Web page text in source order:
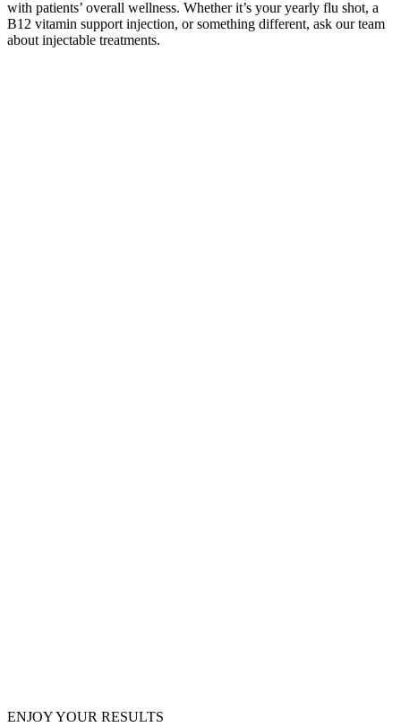
with patients’ overall wellness. Whether it’s your yearly flu shot, a
B12 vitamin support injection, or something different, ask our team
about injectable treatments.
ENJOY YOUR RESULTS